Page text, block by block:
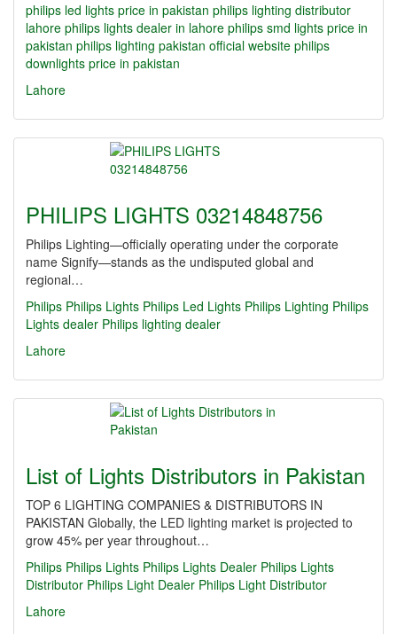
philips led lights price in pakistan philips lighting distributor
lahore philips lights dealer in lahore philips smd lights price in
pakistan philips lighting pakistan official website philips
downlights price in pakistan
Lahore
PHILIPS LIGHTS 03214848756
Philips Lighting—officially operating under the corporate
name Signify—stands as the undisputed global and
regional…
Philips Philips Lights Philips Led Lights Philips Lighting Philips
Lights dealer Philips lighting dealer
Lahore
List of Lights Distributors in Pakistan
TOP 6 LIGHTING COMPANIES & DISTRIBUTORS IN
PAKISTAN Globally, the LED lighting market is projected to
grow 45% per year throughout…
Philips Philips Lights Philips Lights Dealer Philips Lights
Distributor Philips Light Dealer Philips Light Distributor
Lahore